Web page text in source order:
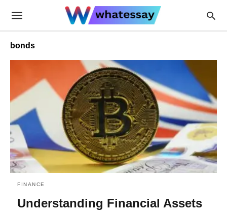
bonds
FINANCE
Understanding Financial Assets